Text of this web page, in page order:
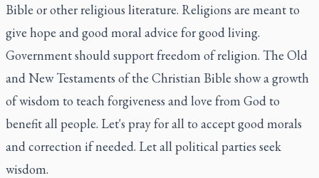
Bible or other religious literature. Religions are meant to
give hope and good moral advice for good living.
Government should support freedom of religion. The Old
and New Testaments of the Christian Bible show a growth
of wisdom to teach forgiveness and love from God to
benefit all people. Let's pray for all to accept good morals
and correction if needed. Let all political parties seek
wisdom.